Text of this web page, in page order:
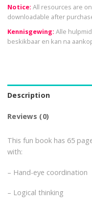
Notice: All resources are
downloadable after
Kennisgewing: Alle
beskikbaar en kan na
Description
Reviews (0)
This fun book has 65
with:
– Hand-eye coordination
– Logical thinking